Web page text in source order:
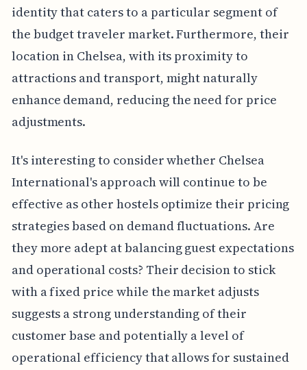
identity that caters to a particular segment of
the budget traveler market. Furthermore, their
location in Chelsea, with its proximity to
attractions and transport, might naturally
enhance demand, reducing the need for price
adjustments.
It's interesting to consider whether Chelsea
International's approach will continue to be
effective as other hostels optimize their pricing
strategies based on demand fluctuations. Are
they more adept at balancing guest expectations
and operational costs? Their decision to stick
with a fixed price while the market adjusts
suggests a strong understanding of their
customer base and potentially a level of
operational efficiency that allows for sustained